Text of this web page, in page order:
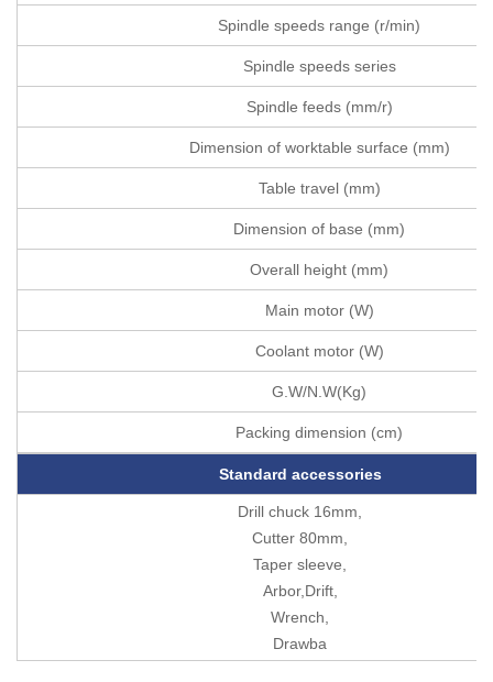
Spindle speeds range (r/min)
Spindle speeds series
Spindle feeds (mm/r)
Dimension of worktable surface (mm)
Table travel (mm)
Dimension of base (mm)
Overall height (mm)
Main motor (W)
Coolant motor (W)
G.W/N.W(Kg)
Packing dimension (cm)
Standard accessories
Drill chuck 16mm,
Cutter 80mm,
Taper sleeve,
Arbor,Drift,
Wrench,
Drawba